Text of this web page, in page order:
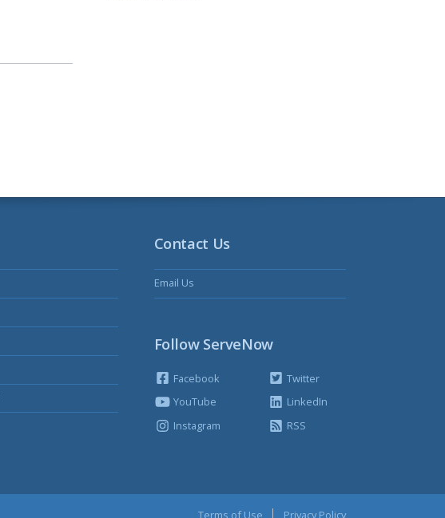
Contact Us
Email Us
Follow ServeNow
Facebook
YouTube
Instagram
Twitter
LinkedIn
RSS
Terms of Use Privacy Policy